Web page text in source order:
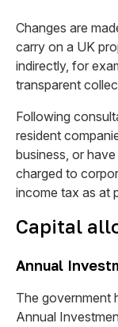
Changes are
carry on a UK
indirectly, for
transparent
Following
resident
business, or
charged to
income tax as at
Capital
Annual
The government
Annual